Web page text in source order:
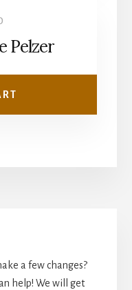
Pelzer
a few changes?
help! We will get